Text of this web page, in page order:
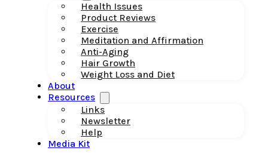
Health Issues
Product Reviews
Exercise
Meditation and Affirmation
Anti-Aging
Hair Growth
Weight Loss and Diet
About
Resources
Links
Newsletter
Help
Media Kit